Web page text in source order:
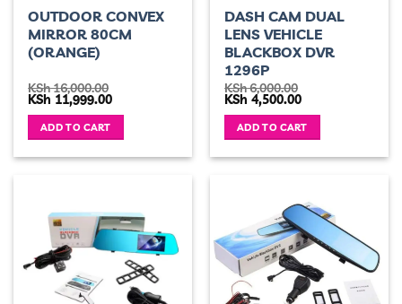
OUTDOOR CONVEX
MIRROR 80CM
(ORANGE)
KSh16,000.00
Original
was:
KSh 16,000.00.
KSh 11,999.00Current
ADD TO CART
DASH CAM DUAL
LENS VEHICLE
BLACKBOX DVR
1296P
KSh6,000.00
Original
was:
KSh 6,000.00.
KSh 4,500.00Current
is:
KSh 4,500.00.
ADD TO CART